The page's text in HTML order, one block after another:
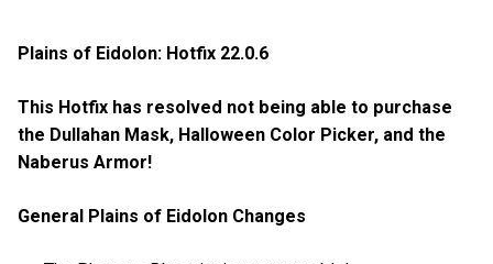
Plains of Eidolon: Hotfix 22.0.6
This Hotfix has resolved not being able to purchase
the Dullahan Mask, Halloween Color Picker, and the
Naberus Armor!
General Plains of Eidolon Changes